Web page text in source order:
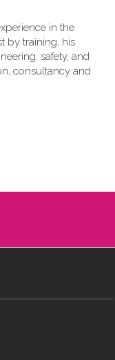
in the
by training, his
safety, and
consultancy and